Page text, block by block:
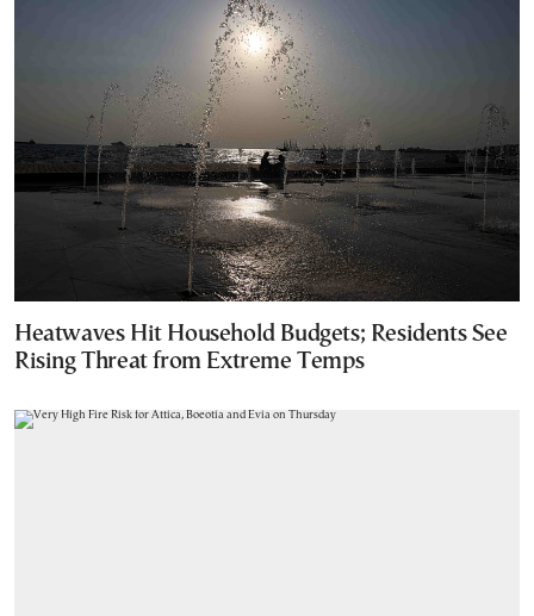
Heatwaves Hit Household Budgets; Residents See
Rising Threat from Extreme Temps